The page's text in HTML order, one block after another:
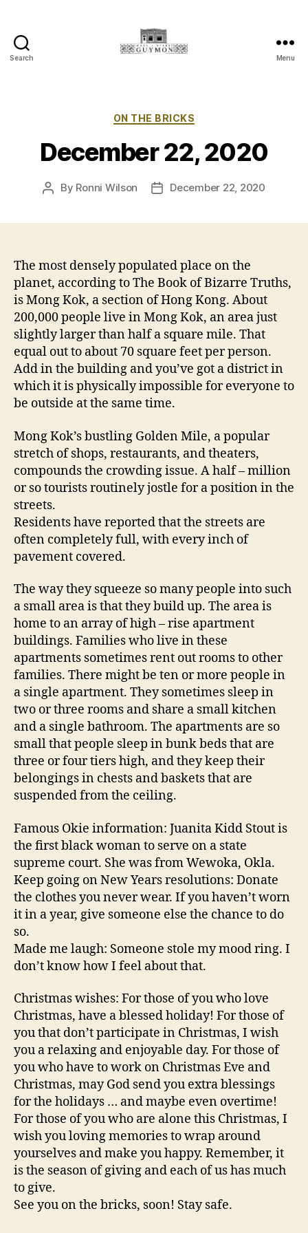
Search
Oklahoma
Menu
Categories
ON THE BRICKS
December 22, 2020
Post
By Ronni Wilson
PostDecember 22, 2020
The most densely populated place on the
planet, according to The Book of Bizarre Truths,
is Mong Kok, a section of Hong Kong. About
200,000 people live in Mong Kok, an area just
slightly larger than half a square mile. That
equal out to about 70 square feet per person.
Add in the building and you’ve got a district in
which it is physically impossible for everyone to
be outside at the same time.
Mong Kok’s bustling Golden Mile, a popular
stretch of shops, restaurants, and theaters,
compounds the crowding issue. A half – million
or so tourists routinely jostle for a position in the
streets.
Residents have reported that the streets are
often completely full, with every inch of
pavement covered.
The way they squeeze so many people into such
a small area is that they build up. The area is
home to an array of high – rise apartment
buildings. Families who live in these
apartments sometimes rent out rooms to other
families. There might be ten or more people in
a single apartment. They sometimes sleep in
two or three rooms and share a small kitchen
and a single bathroom. The apartments are so
small that people sleep in bunk beds that are
three or four tiers high, and they keep their
belongings in chests and baskets that are
suspended from the ceiling.
Famous Okie information: Juanita Kidd Stout is
the first black woman to serve on a state
supreme court. She was from Wewoka, Okla.
Keep going on New Years resolutions: Donate
the clothes you never wear. If you haven’t worn
it in a year, give someone else the chance to do
so.
Made me laugh: Someone stole my mood ring. I
don’t know how I feel about that.
Christmas wishes: For those of you who love
Christmas, have a blessed holiday! For those of
you that don’t participate in Christmas, I wish
you a relaxing and enjoyable day. For those of
you who have to work on Christmas Eve and
Christmas, may God send you extra blessings
for the holidays … and maybe even overtime!
For those of you who are alone this Christmas, I
wish you loving memories to wrap around
yourselves and make you happy. Remember, it
is the season of giving and each of us has much
to give.
See you on the bricks, soon! Stay safe.